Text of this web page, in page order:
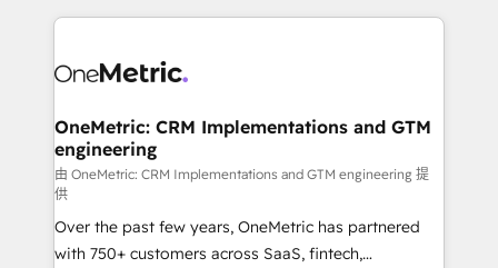
consecutivas, una tras otra.
implement, and optimize systems to enhance user
marketing, and service teams. From setup to
management, and speed up deal closures. With 500+
projects completed, our Agile approach ensures your
HubSpot CRM drives measurable results. Our
RevOps services align your sales, marketing, and
customer success teams for peak performance. We
optimize the revenue lifecycle—lead generation to
OneMetric: CRM Implementations and GTM
engineering
由 OneMetric: CRM Implementations and GTM engineering 提
供
Over the past few years, OneMetric has partnered
with 750+ customers across SaaS, fintech,